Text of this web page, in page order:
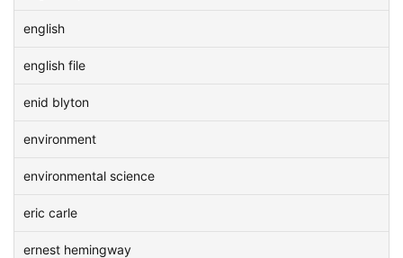
english
english file
enid blyton
environment
environmental science
eric carle
ernest hemingway